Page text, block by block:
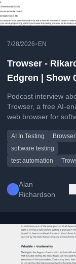
7/28/2026• EN
Trowser -
Edgren | Show
Podcast interview
Trowser, a free AI-
web browser for
tools and AI in testing.
AI In Testing
software testing
test automation
Alan
Richardson